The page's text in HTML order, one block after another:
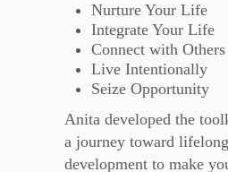
Nurture Your Life
Integrate Your Life
Connect with Others
Live Intentionally
Seize Opportunity
Anita developed the
a journey toward
development to make